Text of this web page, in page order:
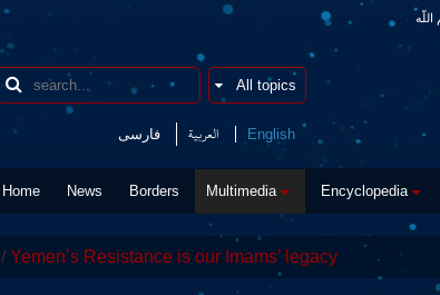
فارسی العربیة English
Home News Borders Multimedia Encyclopedia
/ Yemen’s Resistance is our Imams’ legacy